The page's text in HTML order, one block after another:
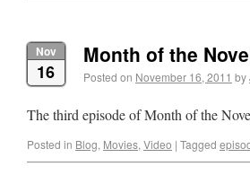
Nov
16
Month of the
Posted on November 16, 2011 by
The third episode of Month of the
Posted in Blog, Movies, Video | Tagged